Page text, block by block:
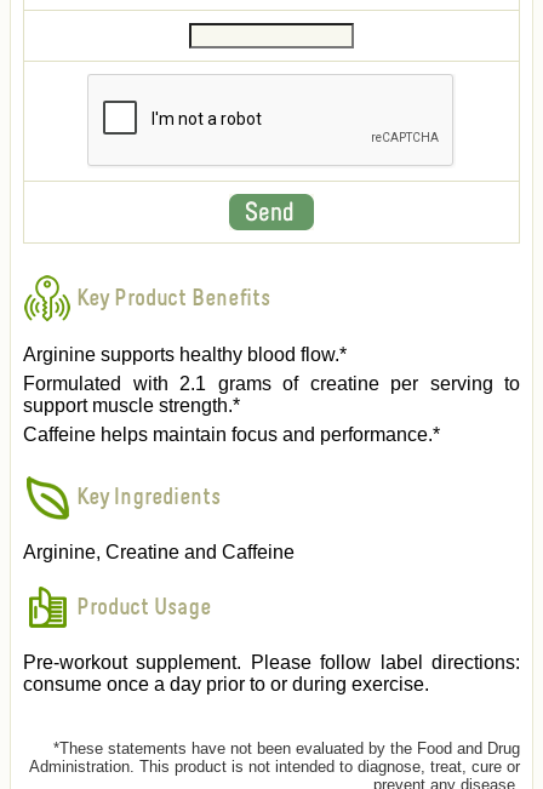
Key Product Benefits
Arginine supports healthy blood flow.*
Formulated with 2.1 grams of creatine per serving to
support muscle strength.*
Caffeine helps maintain focus and performance.*
Key Ingredients
Arginine, Creatine and Caffeine
Product Usage
Pre-workout supplement. Please follow label directions:
consume once a day prior to or during exercise.
*These statements have not been evaluated by the Food and Drug
Administration. This product is not intended to diagnose, treat, cure or
prevent any disease.